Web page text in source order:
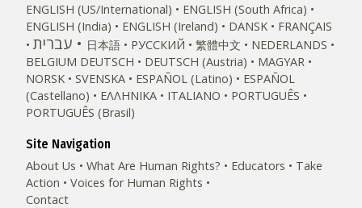
ENGLISH (US/International)
ENGLISH (South Africa)
ENGLISH (India)
ENGLISH (Ireland) DANSK FRANÇAIS
עברית 日本語 РУССКИЙ 繁體中文
NEDERLANDS
BELGIUM DEUTSCH DEUTSCH (Austria)
MAGYAR
NORSK
SVENSKA ESPAÑOL (Latino)
ESPAÑOL
(Castellano)
ΕΛΛΗΝΙΚA ITALIANO
PORTUGUÊS
PORTUGUÊS (Brasil)‎
Site Navigation
About Us
What Are Human Rights? Educators
Take
Action
Voices for Human Rights
Contact